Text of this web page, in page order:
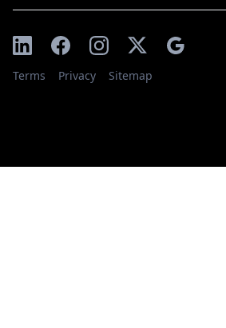
Terms Privacy Sitemap